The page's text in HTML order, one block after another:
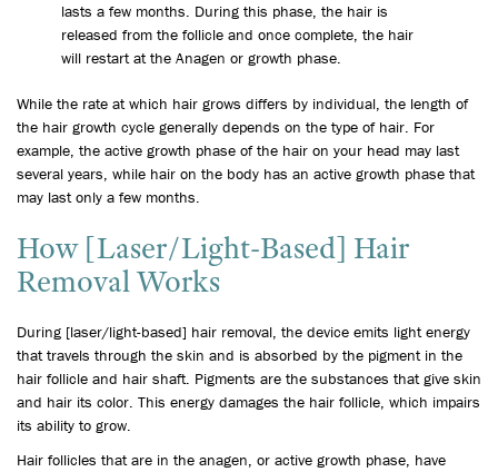
lasts a few months. During this phase, the hair is
released from the follicle and once complete, the hair
will restart at the Anagen or growth phase.
While the rate at which hair grows differs by individual, the length of
the hair growth cycle generally depends on the type of hair. For
example, the active growth phase of the hair on your head may last
several years, while hair on the body has an active growth phase that
may last only a few months.
How [Laser/Light-Based] Hair
Removal Works
During [laser/light-based] hair removal, the device emits light energy
that travels through the skin and is absorbed by the pigment in the
hair follicle and hair shaft. Pigments are the substances that give skin
and hair its color. This energy damages the hair follicle, which impairs
its ability to grow.
Hair follicles that are in the anagen, or active growth phase, have